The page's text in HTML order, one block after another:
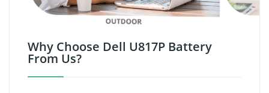
Why Choose Dell U817P Battery
From Us?